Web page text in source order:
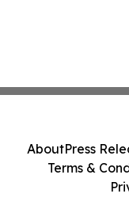
AboutPress
Terms &